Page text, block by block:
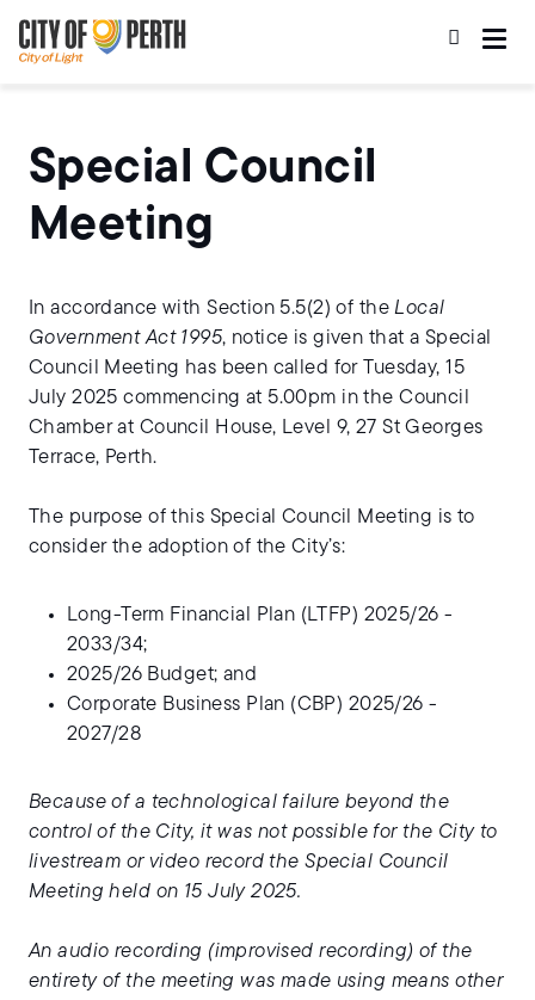
to
main
content
to
main
navigation
Special Council
Meeting
In accordance with Section 5.5(2) of theLocal
Government Act 1995, notice is given that a Special
Council Meeting has been called for Tuesday, 15
July 2025 commencing at 5.00pm in the Council
Chamber at Council House, Level 9, 27 St Georges
Terrace, Perth.
The purpose of this Special Council Meeting is to
consider the adoption of the City’s:
Long-Term Financial Plan (LTFP) 2025/26 -
2033/34;
2025/26 Budget; and
Corporate Business Plan (CBP) 2025/26 -
2027/28
Because of a technological failure beyond the
control of the City, it was not possible for the City to
livestream or video record the Special Council
Meeting held on 15 July 2025.
An audio recording (improvised recording) of the
entirety of the meeting was made using means other